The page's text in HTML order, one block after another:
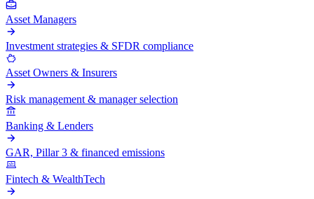
Asset Managers
Investment strategies & SFDR compliance
Asset Owners & Insurers
Risk management & manager selection
Banking & Lenders
GAR, Pillar 3 & financed emissions
Fintech & WealthTech